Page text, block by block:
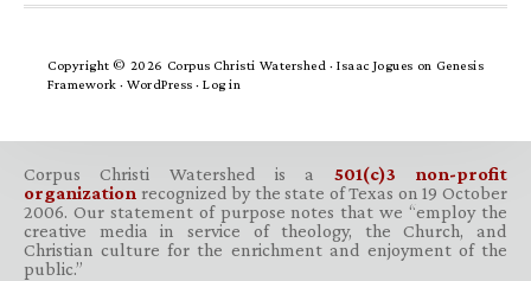
Copyright © 2026 Corpus Christi Watershed ·Isaac Jogues on Genesis
Framework · WordPress · Log in
Corpus Christi Watershed is a 501(c)3 non-profit
organization recognized by the state of Texas on 19 October
2006. Our statement of purpose notes that we “employ the
creative media in service of theology, the Church, and
Christian culture for the enrichment and enjoyment of the
public.”